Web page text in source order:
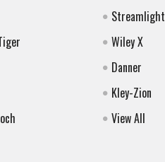
Streamlight
Wiley X
Danner
Kley-Zion
View All